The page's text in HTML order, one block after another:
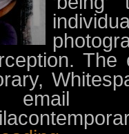
email